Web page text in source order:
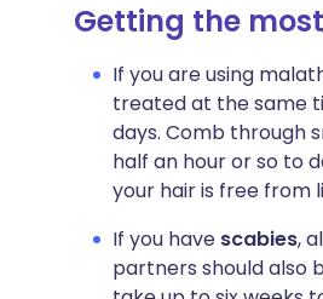
Getting the
If you are using
treated at the same
days. Comb through
half an hour or so to
your hair is free from
If you have scabies,
partners should also